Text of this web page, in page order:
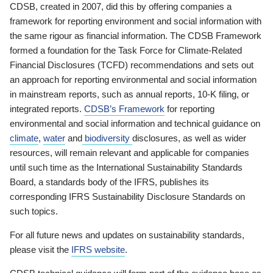
CDSB, created in 2007, did this by offering companies a
framework for reporting environment and social information with
the same rigour as financial information. The CDSB Framework
formed a foundation for the Task Force for Climate-Related
Financial Disclosures (TCFD) recommendations and sets out
an approach for reporting environmental and social information
in mainstream reports, such as annual reports, 10-K filing, or
integrated reports. CDSB’s Framework for reporting
environmental and social information and technical guidance on
climate, water and biodiversity disclosures, as well as wider
resources, will remain relevant and applicable for companies
until such time as the International Sustainability Standards
Board, a standards body of the IFRS, publishes its
corresponding IFRS Sustainability Disclosure Standards on
such topics.
For all future news and updates on sustainability standards,
please visit the IFRS website.